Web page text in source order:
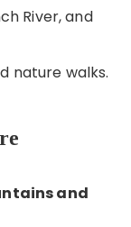
River, and
nature walks.
and